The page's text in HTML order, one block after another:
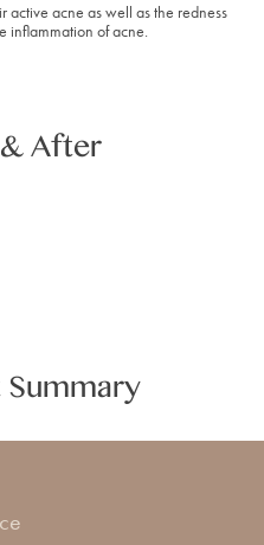
acne as well as the redness
inflammation of acne.
After